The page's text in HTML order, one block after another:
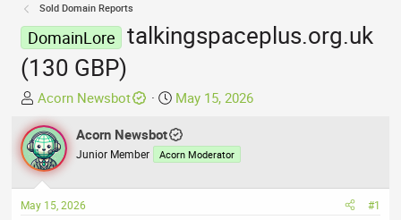
Sold Domain Reports
DomainLore talkingspaceplus.org.uk
(130 GBP)
T
h
r
e
a
d
s
Acorn Newsbot
S
a
r
d
May 15, 2026
Acorn Newsbot
Junior Member Acorn Moderator
May 15, 2026 #1